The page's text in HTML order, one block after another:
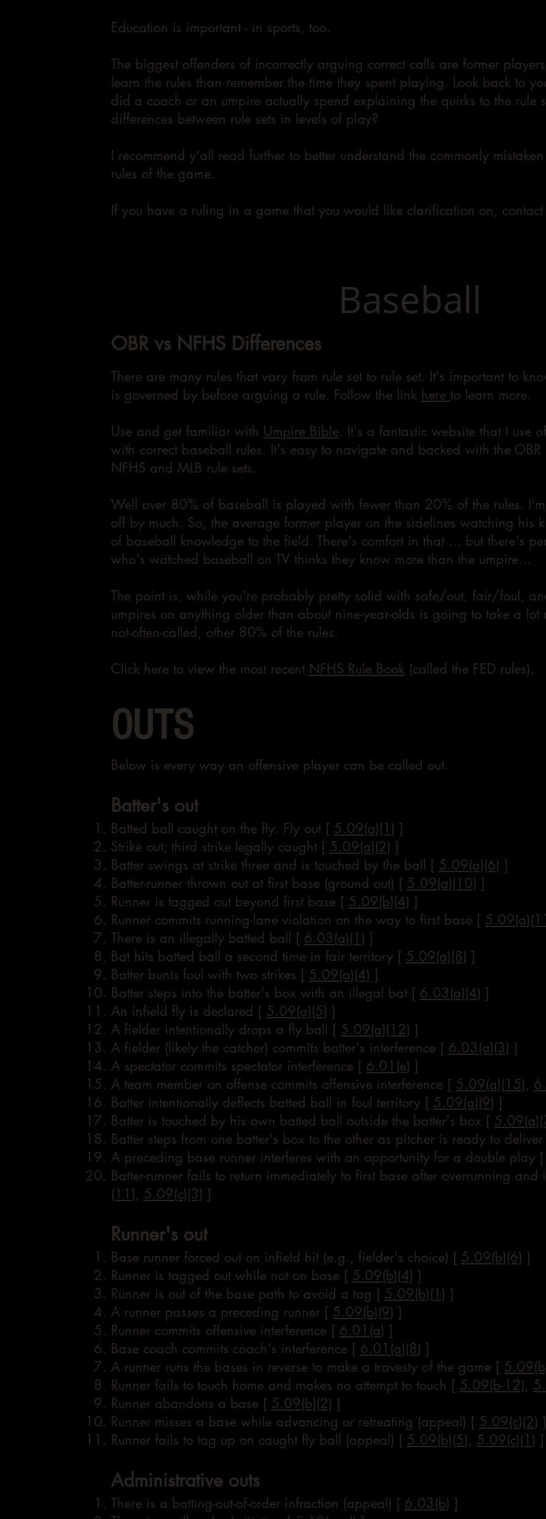
Education is important - in sports, too.
The biggest offenders of incorrectly arguing correct calls are former
learn the rules than remember the time they spent playing. Look back to
did a coach or an umpire actually spend explaining the quirks to the rule
differences between rule sets in levels of play?
I recommend y'all read further to better understand the commonly
rules of the game.
If you have a ruling in a game that you would like clarification on,
Baseball
OBR vs NFHS Differences
There are many rules that vary from rule set to rule set. It's important to
is governed by before arguing a rule. Follow the link here to learn more.
Use and get familiar with Umpire Bible. It's a fantastic website that I use
with correct baseball rules. It's easy to navigate and backed with the
NFHS and MLB rule sets.
Well over 80% of baseball is played with fewer than 20% of the rules.
off by much. So, the average former player on the sidelines watching
of baseball knowledge to the field. There's comfort in that ... but there's
who's watched baseball on TV thinks they know more than the umpire...
The point is, while you're probably pretty solid with safe/out, fair/foul,
umpires on anything older than about nine-year-olds is going to take a lot
not-often-called, other 80% of the rules.
Click here to view the most recent NFHS Rule Book (called the FED rules).
OUTS
Below is every way an offensive player can be called out.
Batter's out
Batted ball caught on the fly. Fly out [ 5.09(a)(1) ]
Strike out; third strike legally caught [ 5.09(a)(2) ]
Batter swings at strike three and is touched by the ball [ 5.09(a)(6) ]
Batter-runner thrown out at first base (ground out) [ 5.09(a)(10) ]
Runner is tagged out beyond first base [ 5.09(b)(4) ]
Runner commits running-lane violation on the way to first base [
There is an illegally batted ball [ 6.03(a)(1) ]
Bat hits batted ball a second time in fair territory [ 5.09(a)(8) ]
Batter bunts foul with two strikes [ 5.09(a)(4) ]
Batter steps into the batter's box with an illegal bat [ 6.03(a)(4) ]
An infield fly is declared [ 5.09(a)(5) ]
A fielder intentionally drops a fly ball [ 5.09(a)(12) ]
A fielder (likely the catcher) commits batter's interference [ 6.03(a)(3) ]
A spectator commits spectator interference [ 6.01(e) ]
A team member on offense commits offensive interference [ 5.09(a)(15),
Batter intentionally deflects batted ball in foul territory [ 5.09(a)(9) ]
Batter is touched by his own batted ball outside the batter's box [
Batter steps from one batter's box to the other as pitcher is ready to
A preceding base runner interferes with an opportunity for a double play
Batter-runner fails to return immediately to first base after overrunning
(11), 5.09(c)(3) ]
Runner's out
Base runner forced out on infield hit (e.g., fielder's choice) [ 5.09(b)(6) ]
Runner is tagged out while not on base [ 5.09(b)(4) ]
Runner is out of the base path to avoid a tag [ 5.09(b)(1) ]
A runner passes a preceding runner [ 5.09(b)(9) ]
Runner commits offensive interference [ 6.01(a) ]
Base coach commits coach's interference [ 6.01(a)(8) ]
A runner runs the bases in reverse to make a travesty of the game [
Runner fails to touch home and makes no attempt to touch [ 5.09(b-12),
Runner abandons a base [ 5.09(b)(2) ]
Runner misses a base while advancing or retreating (appeal) [ 5.09(c)(2) ]
Runner fails to tag up on caught fly ball (appeal) [ 5.09(b)(5), 5.09(c)(1) ]
Administrative outs
There is a batting-out-of-order infraction (appeal) [ 6.03(b) ]